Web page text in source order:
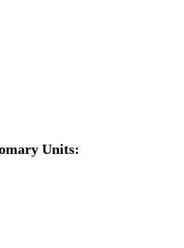
Units: